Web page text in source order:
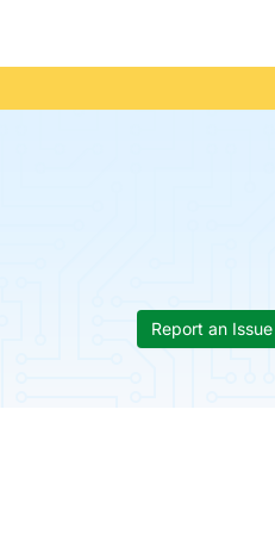
Report an Issue